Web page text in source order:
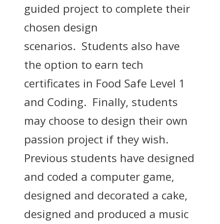
guided project to complete their
chosen design
scenarios. Students also have
the option to earn tech
certificates in Food Safe Level 1
and Coding. Finally, students
may choose to design their own
passion project if they wish.
Previous students have designed
and coded a computer game,
designed and decorated a cake,
designed and produced a music